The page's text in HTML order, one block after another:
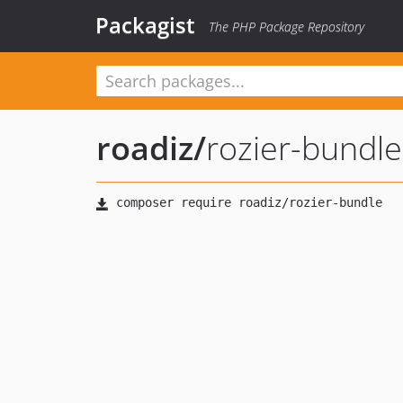
Packagist The PHP Package Repository
roadiz/rozier-bundle